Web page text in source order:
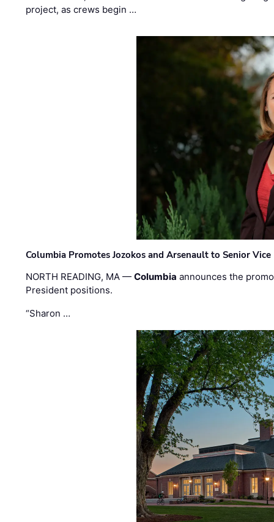
project, as crews begin …
Columbia Promotes Jozokos and Arsenault to Senior
NORTH READING, MA —Columbia announces the
President positions.
“Sharon …